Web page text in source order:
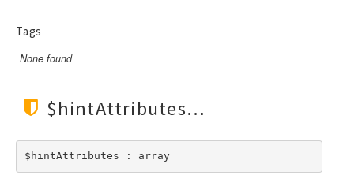
Tags
None found
$hintAttributes
$hintAttributes : array